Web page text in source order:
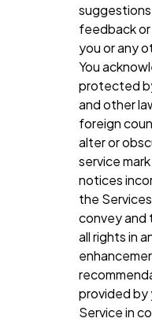
feedback
you or any
You
protected
and other
foreign
alter or
service
notices
the
convey and
all rights in
provided by
Service in